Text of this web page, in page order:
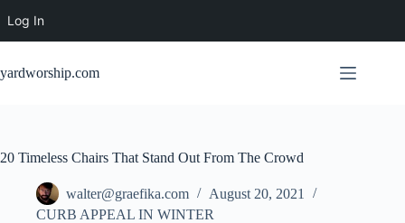
Log In
content
yardworship.com
20 Timeless Chairs That Stand Out From The Crowd
walter@graefika.com
August 20, 2021
CURB APPEAL IN WINTER